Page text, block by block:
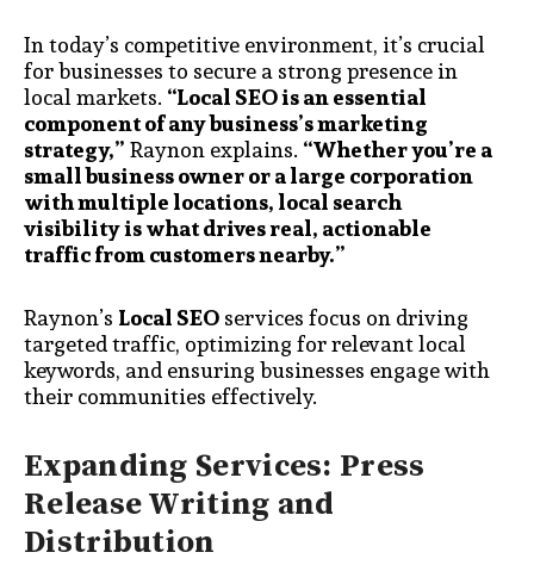
In today’s competitive environment, it’s crucial
for businesses to secure a strong presence in
local markets. “Local SEO is an essential
component of any business’s marketing
strategy,”Raynon explains. “Whether you’re a
small business owner or a large corporation
with multiple locations, local search
visibility is what drives real, actionable
traffic from customers nearby.”
Raynon’s Local SEOservices focus on driving
targeted traffic, optimizing for relevant local
keywords, and ensuring businesses engage with
their communities effectively.
Expanding Services: Press
Release Writing and
Distribution